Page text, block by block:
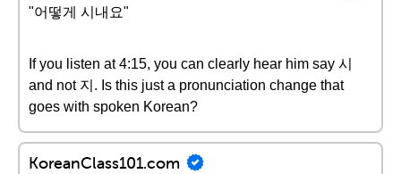
"어떻게 시내요"
If you listen at 4:15, you can clearly hear him say 시
and not 지. Is this just a pronunciation change that
goes with spoken Korean?
KoreanClass101.com